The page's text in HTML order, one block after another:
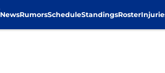
NewsRumorsScheduleStandingsRoster